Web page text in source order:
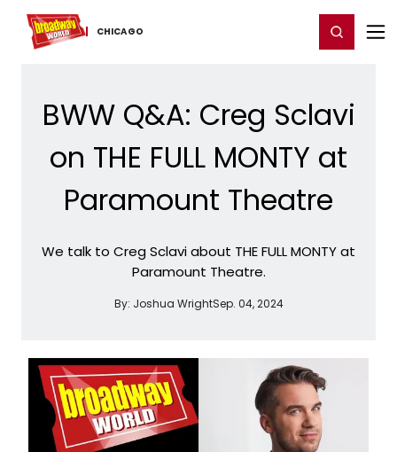
CHICAGO
Home For You Chat Register/Login
BWW Q&A: Creg Sclavi
on THE FULL MONTY at
Paramount Theatre
We talk to Creg Sclavi about THE FULL MONTY at
Paramount Theatre.
By: Joshua WrightSep. 04, 2024